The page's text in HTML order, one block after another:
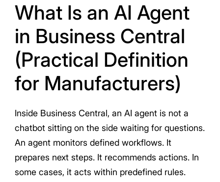
What Is an AI Agent
in Business Central
(Practical Definition
for Manufacturers)
Inside Business Central, an AI agent is not a
chatbot sitting on the side waiting for questions.
An agent monitors defined workflows. It
prepares next steps. It recommends actions. In
some cases, it acts within predefined rules.